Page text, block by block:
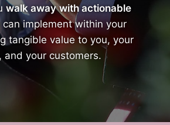
walk away with actionable
implement within your
tangible value to you, your
and your customers.